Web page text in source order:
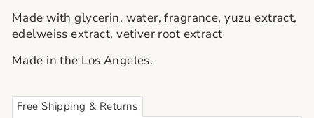
Made with glycerin, water, fragrance, yuzu extract,
edelweiss extract, vetiver root extract
Made in the Los Angeles.
Free Shipping & Returns